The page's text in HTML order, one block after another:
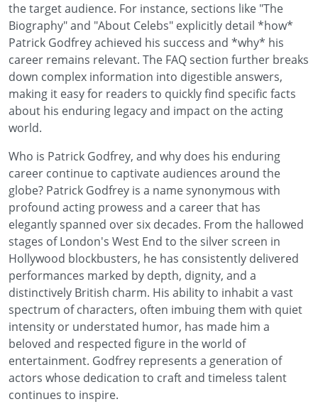
the target audience. For instance, sections like "The
Biography" and "About Celebs" explicitly detail *how*
Patrick Godfrey achieved his success and *why* his
career remains relevant. The FAQ section further breaks
down complex information into digestible answers,
making it easy for readers to quickly find specific facts
about his enduring legacy and impact on the acting
world.
Who is Patrick Godfrey, and why does his enduring
career continue to captivate audiences around the
globe? Patrick Godfrey is a name synonymous with
profound acting prowess and a career that has
elegantly spanned over six decades. From the hallowed
stages of London's West End to the silver screen in
Hollywood blockbusters, he has consistently delivered
performances marked by depth, dignity, and a
distinctively British charm. His ability to inhabit a vast
spectrum of characters, often imbuing them with quiet
intensity or understated humor, has made him a
beloved and respected figure in the world of
entertainment. Godfrey represents a generation of
actors whose dedication to craft and timeless talent
continues to inspire.